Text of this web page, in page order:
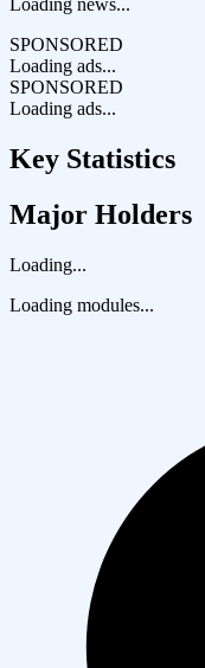
Loading news...
SPONSORED
Loading ads...
SPONSORED
Loading ads...
Key Statistics
Major Holders
Loading...
Loading modules...